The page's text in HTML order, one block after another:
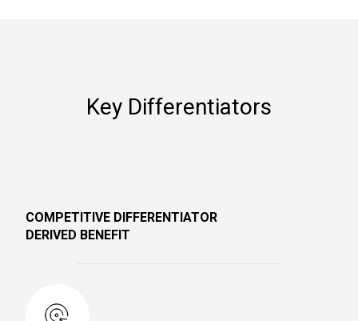
Key Differentiators
COMPETITIVE DIFFERENTIATOR
DERIVED BENEFIT